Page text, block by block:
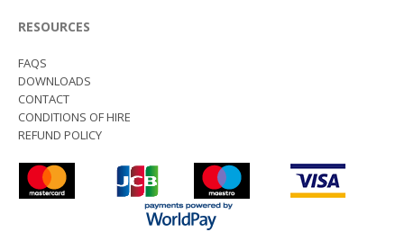
RESOURCES
FAQS
DOWNLOADS
CONTACT
CONDITIONS OF HIRE
REFUND POLICY